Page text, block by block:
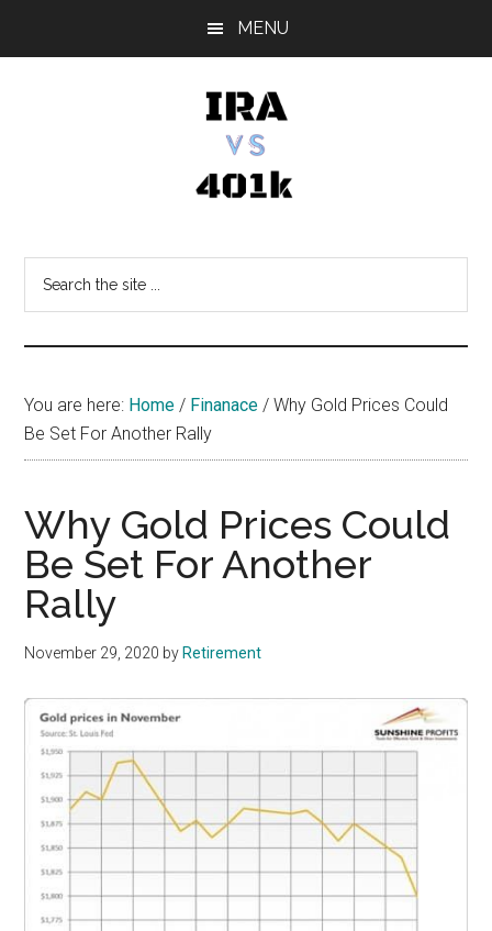
MENU
vs
401k
You are here: Home / Finanace / Why Gold Prices Could
Be Set For Another Rally
Why Gold Prices Could
Be Set For Another
Rally
November 29, 2020 by Retirement